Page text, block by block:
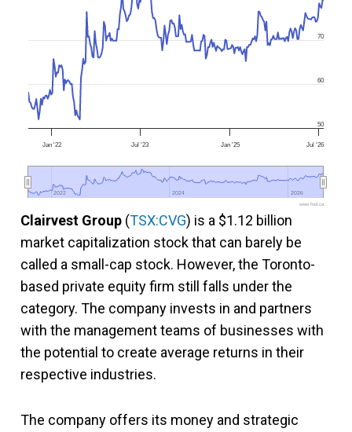
Jan '22 Jul '23 Jan '25 Jul '26
2022
2022 2024
2024 2026
2026
50
60
70
www.fool.ca
Clairvest Group (TSX:CVG) is a $1.12 billion
market capitalization stock that can barely be
called a small-cap stock. However, the Toronto-
based private equity firm still falls under the
category. The company invests in and partners
with the management teams of businesses with
the potential to create average returns in their
respective industries.
The company offers its money and strategic